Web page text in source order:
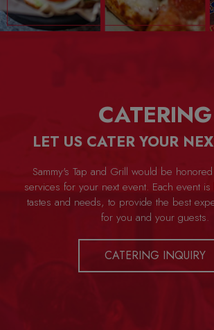
CATERING
LET US CATER YOUR
Sammy's Tap and Grill would be
services for your next event. Each event
tastes and needs, to provide the best
for you and your guests.
CATERING INQUIRY